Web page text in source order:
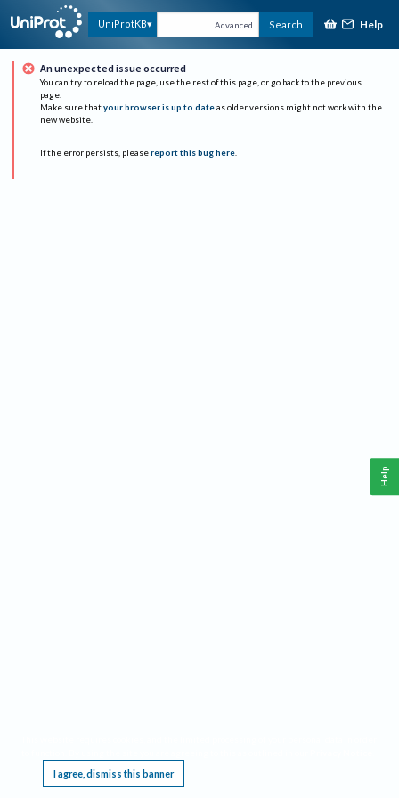
UniProtKB Advanced Search Help
An unexpected issue occurred
You can try to reload the page, use the rest of this page, or go back to the previous
page.
Make sure that your browser is up to date as older versions might not work with the
new website.
If the error persists, please report this bug here.
I agree, dismiss this banner
Help